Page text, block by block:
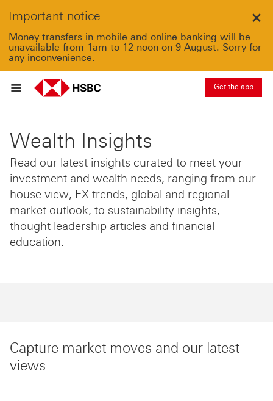
Important notice
Money transfers in mobile and online banking will be
unavailable from 1am to 12 noon on 9 August. Sorry for
any inconvenience.
Get the app
Wealth Insights
Read our latest insights curated to meet your
investment and wealth needs, ranging from our
house view, FX trends, global and regional
market outlook, to sustainability insights,
thought leadership articles and financial
education.
Capture market moves and our latest
views